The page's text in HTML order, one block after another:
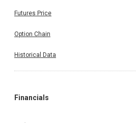
Futures Price
Option Chain
Historical Data
Financials